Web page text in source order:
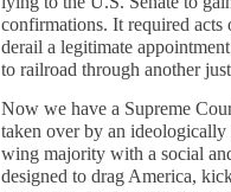
confirmations. It required acts
derail a legitimate
to railroad through another
Now we have a Supreme
taken over by an
wing majority with a social
designed to drag America,